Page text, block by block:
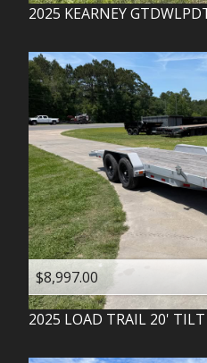
2025 KEARNEY
$8,997.00
2025 LOAD TRAIL 20' TILT